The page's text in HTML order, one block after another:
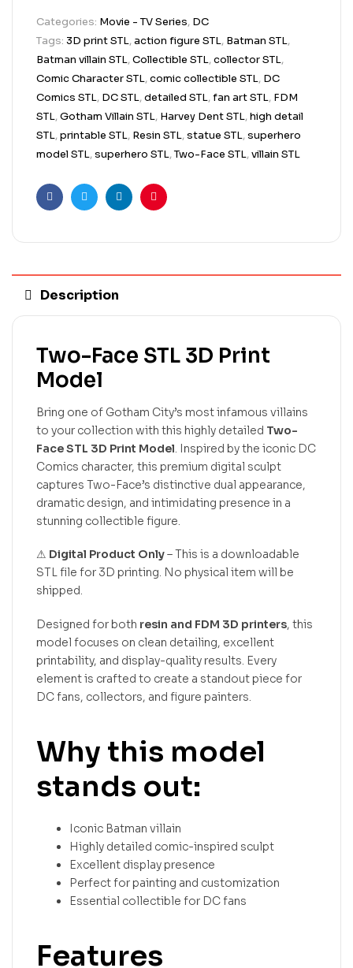
Categories: Movie - TV Series, DC
Tags: 3D print STL,action figure STL, Batman STL,
Batman villain STL,Collectible STL,collector STL,
Comic Character STL,comic collectible STL, DC
Comics STL, DC STL,detailed STL,fan art STL, FDM
STL,Gotham Villain STL, Harvey Dent STL,high detail
STL,printable STL, Resin STL,statue STL,superhero
model STL,superhero STL,Two-Face STL,villain STL
FacebookTwitterLinkedinPinterest
Description
Two-Face STL 3D Print
Model
Bring one of Gotham City’s most infamous villains
to your collection with this highly detailed Two-
Face STL 3D Print Model. Inspired by the iconic DC
Comics character, this premium digital sculpt
captures Two-Face’s distinctive dual appearance,
dramatic design, and intimidating presence in a
stunning collectible figure.
⚠ Digital Product Only– This is a downloadable
STL file for 3D printing. No physical item will be
shipped.
Designed for both resin and FDM 3D printers, this
model focuses on clean detailing, excellent
printability, and display-quality results. Every
element is crafted to create a standout piece for
DC fans, collectors, and figure painters.
Why this model
stands out:
Iconic Batman villain
Highly detailed comic-inspired sculpt
Excellent display presence
Perfect for painting and customization
Essential collectible for DC fans
Features